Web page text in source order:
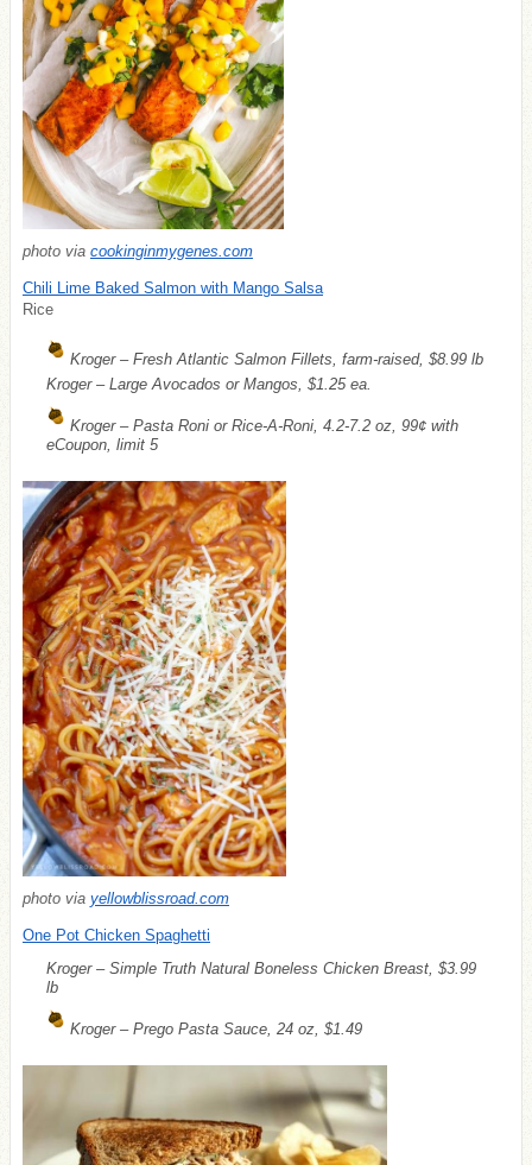
photo via cookinginmygenes.com
Chili Lime Baked Salmon with Mango Salsa
Rice
Kroger – Fresh Atlantic Salmon Fillets, farm-raised, $8.99 lb
Kroger – Large Avocados or Mangos, $1.25 ea.
Kroger – Pasta Roni or Rice-A-Roni, 4.2-7.2 oz, 99¢ with
eCoupon, limit 5
photo via yellowblissroad.com
One Pot Chicken Spaghetti
Kroger – Simple Truth Natural Boneless Chicken Breast, $3.99
lb
Kroger – Prego Pasta Sauce, 24 oz, $1.49